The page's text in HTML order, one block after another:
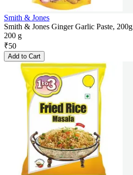
Smith & Jones
Smith & Jones Ginger Garlic Paste, 200g
200 g
₹50
Add to Cart